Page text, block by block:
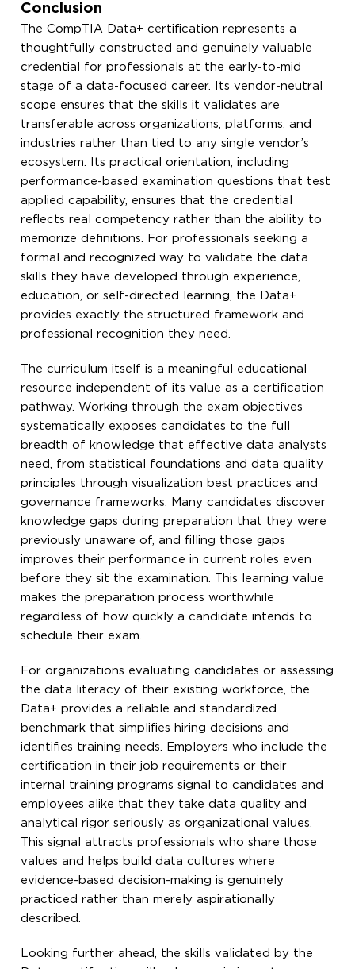
Conclusion
The CompTIA Data+ certification represents a
thoughtfully constructed and genuinely valuable
credential for professionals at the early-to-mid
stage of a data-focused career. Its vendor-neutral
scope ensures that the skills it validates are
transferable across organizations, platforms, and
industries rather than tied to any single vendor’s
ecosystem. Its practical orientation, including
performance-based examination questions that test
applied capability, ensures that the credential
reflects real competency rather than the ability to
memorize definitions. For professionals seeking a
formal and recognized way to validate the data
skills they have developed through experience,
education, or self-directed learning, the Data+
provides exactly the structured framework and
professional recognition they need.
The curriculum itself is a meaningful educational
resource independent of its value as a certification
pathway. Working through the exam objectives
systematically exposes candidates to the full
breadth of knowledge that effective data analysts
need, from statistical foundations and data quality
principles through visualization best practices and
governance frameworks. Many candidates discover
knowledge gaps during preparation that they were
previously unaware of, and filling those gaps
improves their performance in current roles even
before they sit the examination. This learning value
makes the preparation process worthwhile
regardless of how quickly a candidate intends to
schedule their exam.
For organizations evaluating candidates or assessing
the data literacy of their existing workforce, the
Data+ provides a reliable and standardized
benchmark that simplifies hiring decisions and
identifies training needs. Employers who include the
certification in their job requirements or their
internal training programs signal to candidates and
employees alike that they take data quality and
analytical rigor seriously as organizational values.
This signal attracts professionals who share those
values and helps build data cultures where
evidence-based decision-making is genuinely
practiced rather than merely aspirationally
described.
Looking further ahead, the skills validated by the